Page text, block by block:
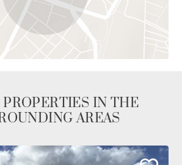
IN THE
AREAS